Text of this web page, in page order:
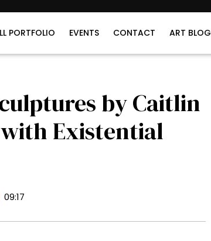
PORTFOLIO EVENTS CONTACT ART BLOG
by Caitlin
Existential
09:17